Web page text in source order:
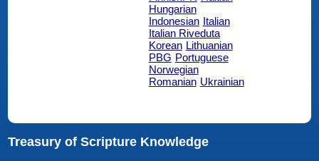
Hungarian
Indonesian Italian
Italian Riveduta
Korean Lithuanian
PBG Portuguese
Norwegian
Romanian Ukrainian
Treasury of Scripture Knowledge